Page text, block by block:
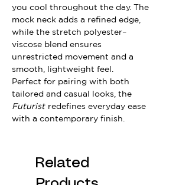
you cool throughout the day. The
mock neck adds a refined edge,
while the stretch polyester–
viscose blend ensures
unrestricted movement and a
smooth, lightweight feel.
Perfect for pairing with both
tailored and casual looks, the
Futurist redefines everyday ease
with a contemporary finish.
Related